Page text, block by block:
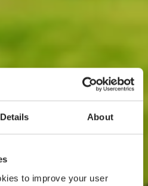
Details About
to improve your user